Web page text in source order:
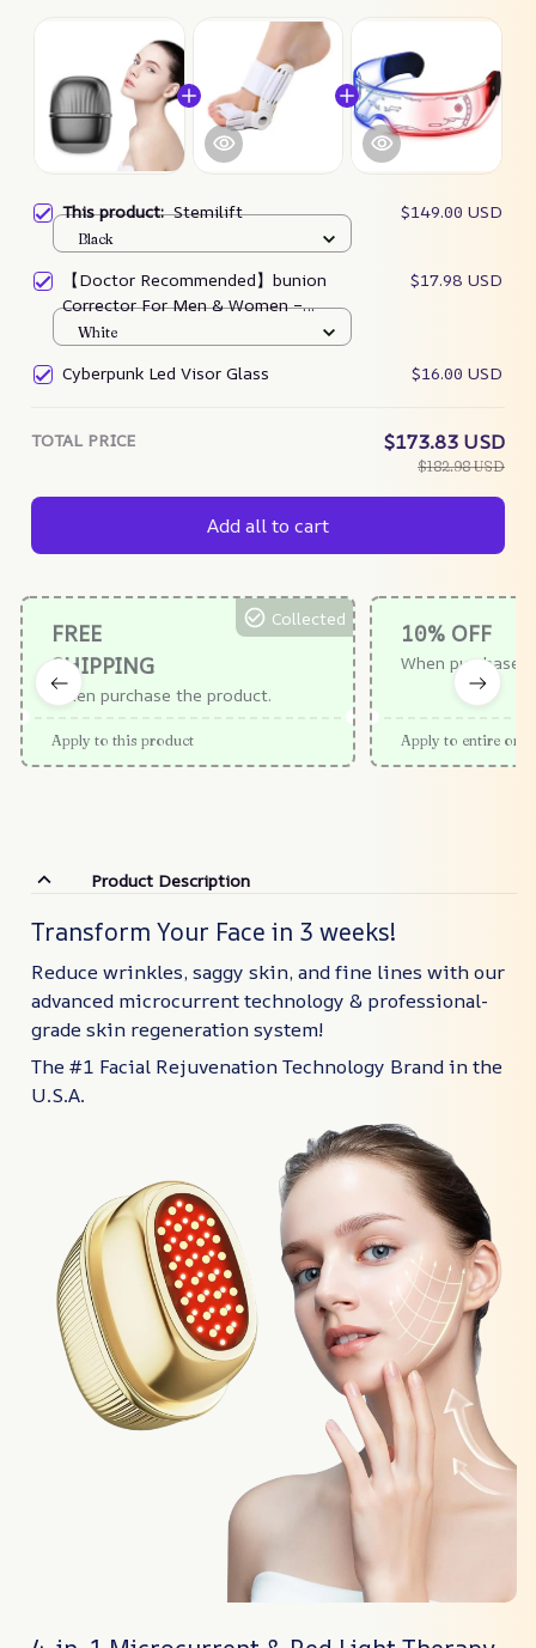
This product:Stemilift $149.00 USD
Black
【Doctor Recommended】bunion
Corrector For Men & Women –
Zjunky
$17.98 USD
White
Cyberpunk Led Visor Glass $16.00 USD
TOTAL PRICE $173.83 USD
$182.98 USD
Add all to cart
FREE
SHIPPING
When purchase the product.
Collected
Apply to this product
10% OFF
When purchase
Apply to entire
Product Description
Transform Your Face in 3 weeks!
Reduce wrinkles, saggy skin, and fine lines with our
advanced microcurrent technology & professional-
grade skin regeneration system!
The #1 Facial Rejuvenation Technology Brand in the
U.S.A.